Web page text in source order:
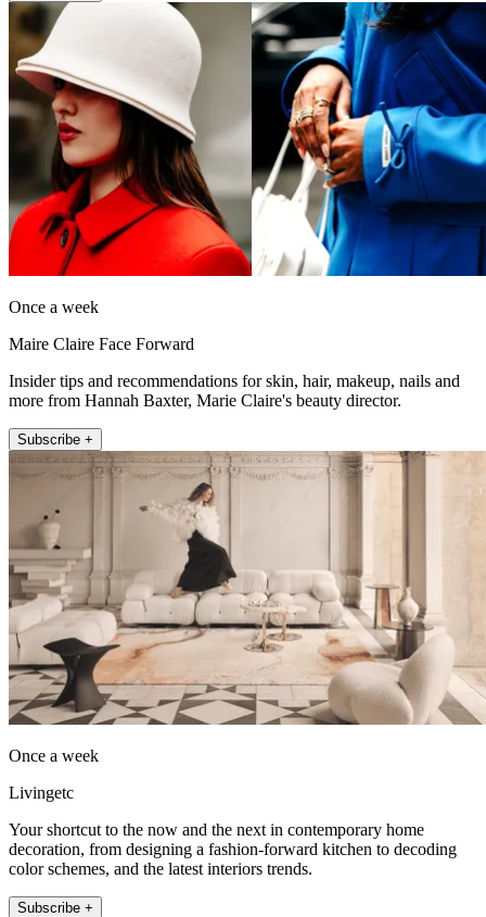
Once a week
Maire Claire Face Forward
Insider tips and recommendations for skin, hair, makeup, nails and
more from Hannah Baxter, Marie Claire's beauty director.
Subscribe +
Once a week
Livingetc
Your shortcut to the now and the next in contemporary home
decoration, from designing a fashion-forward kitchen to decoding
color schemes, and the latest interiors trends.
Subscribe +